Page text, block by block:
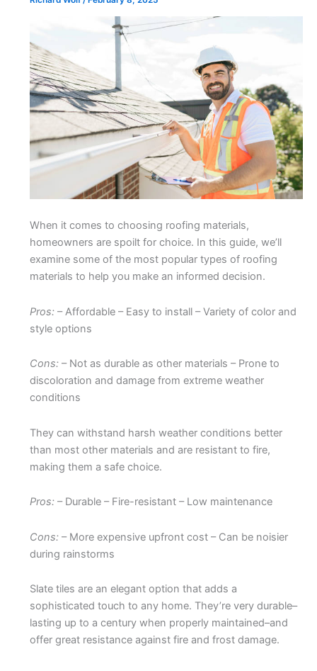
When it comes to choosing roofing materials,
homeowners are spoilt for choice. In this guide, we’ll
examine some of the most popular types of roofing
materials to help you make an informed decision.
Pros:– Affordable – Easy to install – Variety of color and
style options
Cons:– Not as durable as other materials – Prone to
discoloration and damage from extreme weather
conditions
They can withstand harsh weather conditions better
than most other materials and are resistant to fire,
making them a safe choice.
Pros:– Durable – Fire-resistant – Low maintenance
Cons:– More expensive upfront cost – Can be noisier
during rainstorms
Slate tiles are an elegant option that adds a
sophisticated touch to any home. They’re very durable–
lasting up to a century when properly maintained–and
offer great resistance against fire and frost damage.